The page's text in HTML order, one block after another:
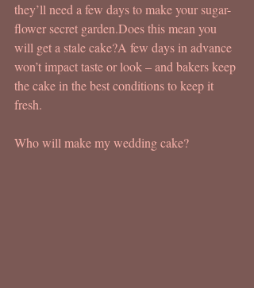
they’ll need a few days to make your sugar-
flower secret garden.Does this mean you
will get a stale cake?A few days in advance
won’t impact taste or look – and bakers keep
the cake in the best conditions to keep it
fresh.
Who will make my wedding cake?